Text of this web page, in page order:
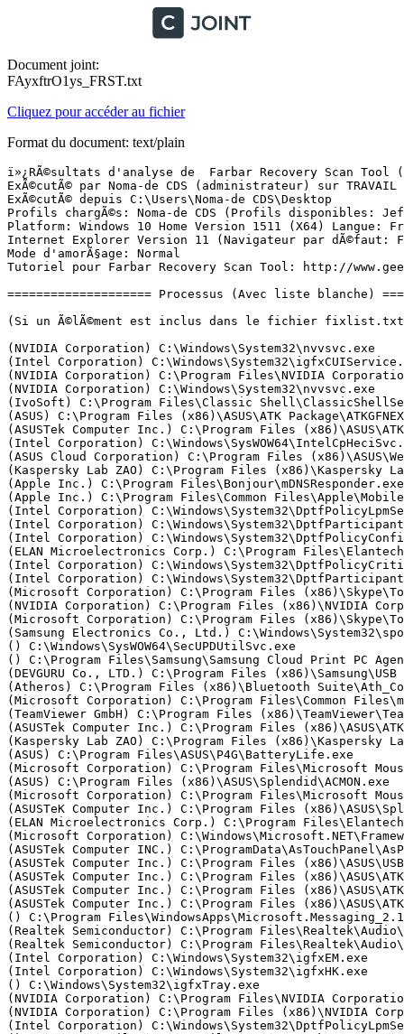
Document joint:
FAyxftrO1ys_FRST.txt
Cliquez pour accéder au fichier
Format du document: text/plain
ï»¿RÃ©sultats d'analyse de  Farbar Recovery Scan Tool (FRST) (x64) Version:24-01-2016
ExÃ©cutÃ© par Noma-de CDS (administrateur) sur TRAVAIL (24-01-2016 23:42:27)
ExÃ©cutÃ© depuis C:\Users\Noma-de CDS\Desktop
Profils chargÃ©s: Noma-de CDS (Profils disponibles: Jef & JEF-Administrateur & Noma-de CDS)
Platform: Windows 10 Home Version 1511 (X64) Langue: FranÃ§ais (France)
Internet Explorer Version 11 (Navigateur par dÃ©faut: FF)
Mode d'amorÃ§age: Normal
Tutoriel pour Farbar Recovery Scan Tool: http://www.geekstogo.com/forum/topic/335081-frst-tutorial-how-to-use-farbar-recovery-scan-tool/

==================== Processus (Avec liste blanche) =================

(Si un Ã©lÃ©ment est inclus dans le fichier fixlist.txt, le processus sera arrÃªtÃ©. Le fichier ne sera pas dÃ©placÃ©.)

(NVIDIA Corporation) C:\Windows\System32\nvvsvc.exe
(Intel Corporation) C:\Windows\System32\igfxCUIService.exe
(NVIDIA Corporation) C:\Program Files\NVIDIA Corporation\Display\nvxdsync.exe
(NVIDIA Corporation) C:\Windows\System32\nvvsvc.exe
(IvoSoft) C:\Program Files\Classic Shell\ClassicShellService.exe
(ASUS) C:\Program Files (x86)\ASUS\ATK Package\ATKGFNEX\GFNEXSrv.exe
(ASUSTek Computer Inc.) C:\Program Files (x86)\ASUS\ATK Package\ATK Hotkey\AsLdrSrv.exe
(Intel Corporation) C:\Windows\SysWOW64\IntelCpHeciSvc.exe
(ASUS Cloud Corporation) C:\Program Files (x86)\ASUS\WebStorage\2.1.2.301\AsusWSWinService.exe
(Kaspersky Lab ZAO) C:\Program Files (x86)\Kaspersky Lab\Kaspersky Total Security 16.0.0\avp.exe
(Apple Inc.) C:\Program Files\Bonjour\mDNSResponder.exe
(Apple Inc.) C:\Program Files\Common Files\Apple\Mobile Device Support\AppleMobileDeviceService.exe
(Intel Corporation) C:\Windows\System32\DptfPolicyLpmService.exe
(Intel Corporation) C:\Windows\System32\DptfParticipantProcessorService.exe
(Intel Corporation) C:\Windows\System32\DptfPolicyConfigTDPService.exe
(ELAN Microelectronics Corp.) C:\Program Files\Elantech\ETDService.exe
(Intel Corporation) C:\Windows\System32\DptfPolicyCriticalService.exe
(Intel Corporation) C:\Windows\System32\DptfParticipantDisplayService.exe
(Microsoft Corporation) C:\Program Files (x86)\Skype\Toolbars\PNRSvc\SkypeC2CPNRSvc.exe
(NVIDIA Corporation) C:\Program Files (x86)\NVIDIA Corporation\NetService\NvNetworkService.exe
(Microsoft Corporation) C:\Program Files (x86)\Skype\Toolbars\AutoUpdate\SkypeC2CAutoUpdateSvc.exe
(Samsung Electronics Co., Ltd.) C:\Windows\System32\spool\drivers\x64\3\NetFaxServer64.exe
() C:\Windows\SysWOW64\SecUPDUtilSvc.exe
() C:\Program Files\Samsung\Samsung Cloud Print PC Agent\SCP_Svc.exe
(DEVGURU Co., LTD.) C:\Program Files (x86)\Samsung\USB Drivers\25_escape\conn\ss_conn_service.exe
(Atheros) C:\Program Files (x86)\Bluetooth Suite\Ath_CoexAgent.exe
(Microsoft Corporation) C:\Program Files\Common Files\microsoft shared\ClickToRun\OfficeClickToRun.exe
(TeamViewer GmbH) C:\Program Files (x86)\TeamViewer\TeamViewer_Service.exe
(ASUSTek Computer Inc.) C:\Program Files (x86)\ASUS\ATK Package\ATK Hotkey\HControl.exe
(Kaspersky Lab ZAO) C:\Program Files (x86)\Kaspersky Lab\Kaspersky Total Security 16.0.0\avpui.exe
(ASUS) C:\Program Files\ASUS\P4G\BatteryLife.exe
(Microsoft Corporation) C:\Program Files\Microsoft Mouse and Keyboard Center\ipoint.exe
(ASUS) C:\Program Files (x86)\ASUS\Splendid\ACMON.exe
(Microsoft Corporation) C:\Program Files\Microsoft Mouse and Keyboard Center\itype.exe
(ASUSTeK Computer Inc.) C:\Program Files (x86)\ASUS\Splendid\ColorUService.exe
(ELAN Microelectronics Corp.) C:\Program Files\Elantech\ETDCtrl.exe
(Microsoft Corporation) C:\Windows\Microsoft.NET\Framework64\v3.0\WPF\PresentationFontCache.exe
(ASUSTek Computer INC.) C:\ProgramData\AsTouchPanel\AsPatchTouchPanel64.exe
(ASUSTek Computer Inc.) C:\Program Files (x86)\ASUS\USBChargerPlus\USBChargerPlus.exe
(ASUSTek Computer Inc.) C:\Program Files (x86)\ASUS\ATK Package\ATK Hotkey\KBFiltr.exe
(ASUSTek Computer Inc.) C:\Program Files (x86)\ASUS\ATK Package\ATK Media\DMedia.exe
(ASUSTek Computer Inc.) C:\Program Files (x86)\ASUS\ATK Package\ATKOSD2\ATKOSD2.exe
() C:\Program Files\WindowsApps\Microsoft.Messaging_2.13.20000.0_x86__8wekyb3d8bbwe\SkypeHost.exe
(Realtek Semiconductor) C:\Program Files\Realtek\Audio\HDA\RAVBg64.exe
(Realtek Semiconductor) C:\Program Files\Realtek\Audio\HDA\RAVCpl64.exe
(Intel Corporation) C:\Windows\System32\igfxEM.exe
(Intel Corporation) C:\Windows\System32\igfxHK.exe
() C:\Windows\System32\igfxTray.exe
(NVIDIA Corporation) C:\Program Files\NVIDIA Corporation\Display\nvtray.exe
(NVIDIA Corporation) C:\Program Files (x86)\NVIDIA Corporation\Update Core\NvBackend.exe
(Intel Corporation) C:\Windows\System32\DptfPolicyLpmServiceHelper.exe
() C:\Program Files\Common Files\Common Desktop Agent\CDASrv.exe
(SoftPerfect Research) C:\Program Files\SoftPerfect WiFi Guard\WiFiGuard.exe
(AO Kaspersky Lab) C:\Program Files (x86)\Kaspersky Lab\Kaspersky Password Manager 8.0.3\kpm.exe
(Samsung Electronics Co., Ltd.) C:\Windows\System32\spool\drivers\x64\3\NetFaxTray64.exe
(Dropbox, Inc.) C:\Users\Noma-de CDS\AppData\Roaming\Dropbox\bin\Dropbox.exe
(CyberLink Corp.) C:\Program Files (x86)\CyberLink\PowerDVD10\PDVD10Serv.exe
(CyberLink) C:\Program Files (x86)\CyberLink\Power2Go\CLMLSvc.exe
(Microsoft Corporation) C:\Windows\SystemApps\Microsoft.MicrosoftEdge_8wekyb3d8bbwe\MicrosoftEdge.exe
(Microsoft Corporation) C:\Windows\System32\browser_broker.exe
(Microsoft Corporation) C:\Windows\SystemApps\Microsoft.MicrosoftEdge_8wekyb3d8bbwe\MicrosoftEdgeCP.exe
(WildTangent) C:\Program Files (x86)\WildTangent Games\App\GamesAppIntegrationService.exe
(Piriform Ltd) C:\Program Files\CCleaner\CCleaner64.exe
(Intel Corporation) C:\Program Files (x86)\Intel\Intel(R) Management Engine Components\FWService\IntelMeFWService.exe
(Intel Corporation) C:\Program Files (x86)\Intel\Intel(R) Management Engine Components\DAL\jhi_service.exe
(Intel Corporation) C:\Program Files (x86)\Intel\Intel(R) Management Engine Components\LMS\LMS.exe
(Malwarebytes) C:\Program Files (x86)\Malwarebytes Anti-Malware\mbam.exe
(Malwarebytes) C:\Program Files (x86)\Malwarebytes Anti-Malware\mbamservice.exe
(Microsoft Corporation) C:\Windows\ImmersiveControlPanel\SystemSettings.exe
() C:\Program Files\WindowsApps\Microsoft.WindowsCalculator_10.1601.49020.0_x64__8wekyb3d8bbwe\Calculator.exe